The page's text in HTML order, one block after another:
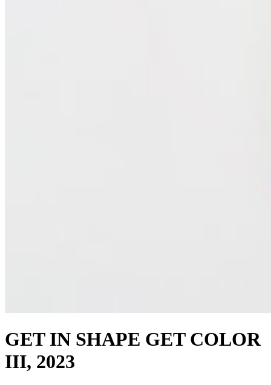
GET IN SHAPE GET COLOR
III, 2023